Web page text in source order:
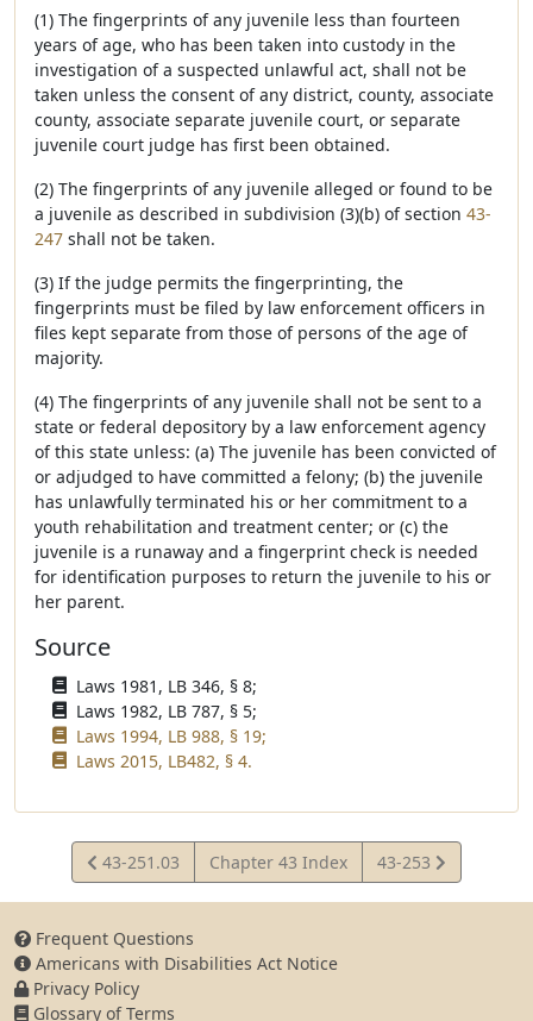
(1) The fingerprints of any juvenile less than fourteen
years of age, who has been taken into custody in the
investigation of a suspected unlawful act, shall not be
taken unless the consent of any district, county, associate
county, associate separate juvenile court, or separate
juvenile court judge has first been obtained.
(2) The fingerprints of any juvenile alleged or found to be
a juvenile as described in subdivision (3)(b) of section 43-
247 shall not be taken.
(3) If the judge permits the fingerprinting, the
fingerprints must be filed by law enforcement officers in
files kept separate from those of persons of the age of
majority.
(4) The fingerprints of any juvenile shall not be sent to a
state or federal depository by a law enforcement agency
of this state unless: (a) The juvenile has been convicted of
or adjudged to have committed a felony; (b) the juvenile
has unlawfully terminated his or her commitment to a
youth rehabilitation and treatment center; or (c) the
juvenile is a runaway and a fingerprint check is needed
for identification purposes to return the juvenile to his or
her parent.
Source
Laws 1981, LB 346, § 8;
Laws 1982, LB 787, § 5;
Laws 1994, LB 988, § 19;
Laws 2015, LB482, § 4.
View
Statute
43-251.03 Chapter 43 Index
View
Statute
43-253
Frequent Questions
Americans with Disabilities Act Notice
Privacy Policy
Glossary of Terms